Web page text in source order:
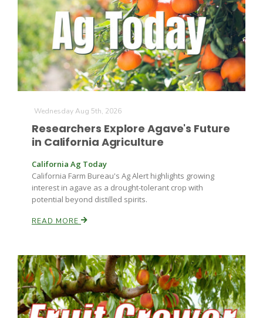
The Agribusiness Update
David Sparks Ph.D.
Wednesday Aug 5th, 2026
Researchers Explore Agave's Future
in California Agriculture
California Ag Today
California Farm Bureau's Ag Alert highlights growing
interest in agave as a drought-tolerant crop with
potential beyond distilled spirits.
READ MORE